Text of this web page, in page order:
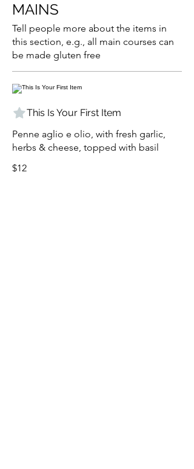
MAINS
Tell people more about the items in
this section, e.g., all main courses can
be made gluten free
This Is Your First Item
Penne aglio e olio, with fresh garlic,
herbs & cheese, topped with basil
$12